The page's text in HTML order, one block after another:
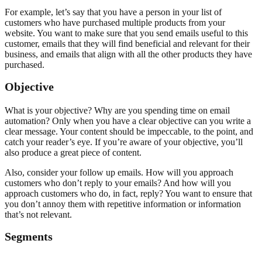
For example, let’s say that you have a person in your list of
customers who have purchased multiple products from your
website. You want to make sure that you send emails useful to this
customer, emails that they will find beneficial and relevant for their
business, and emails that align with all the other products they have
purchased.
Objective
What is your objective? Why are you spending time on email
automation? Only when you have a clear objective can you write a
clear message. Your content should be impeccable, to the point, and
catch your reader’s eye. If you’re aware of your objective, you’ll
also produce a great piece of content.
Also, consider your follow up emails. How will you approach
customers who don’t reply to your emails? And how will you
approach customers who do, in fact, reply? You want to ensure that
you don’t annoy them with repetitive information or information
that’s not relevant.
Segments